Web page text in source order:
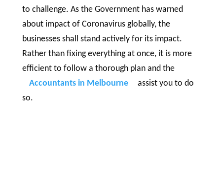
to challenge. As the Government has warned
about impact of Coronavirus globally, the
businesses shall stand actively for its impact.
Rather than fixing everything at once, it is more
efficient to follow a thorough plan and the
Accountants in Melbourne
assist you to do
so.